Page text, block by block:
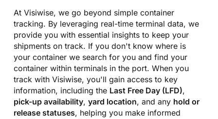
At Visiwise, we go beyond simple container
tracking. By leveraging real-time terminal data, we
provide you with essential insights to keep your
shipments on track. If you don't know where is
your container we search for you and find your
container within terminals in the port. When you
track with Visiwise, you'll gain access to key
information, including the Last Free Day (LFD),
pick-up availability, yard location, and any hold or
release statuses, helping you make informed